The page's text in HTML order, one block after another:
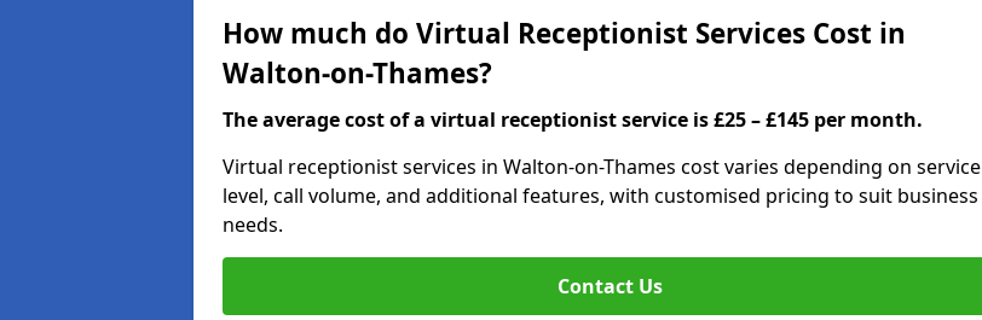
How much do Virtual Receptionist Services Cost in
Walton-on-Thames?
The average cost of a virtual receptionist service is £25 – £145 per month.
Virtual receptionist services in Walton-on-Thames cost varies depending on service
level, call volume, and additional features, with customised pricing to suit business
needs.
Contact Us